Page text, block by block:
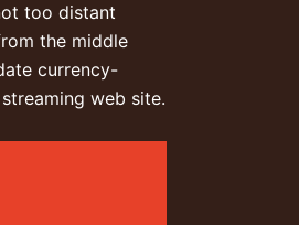
too distant
the middle
currency-
web site.